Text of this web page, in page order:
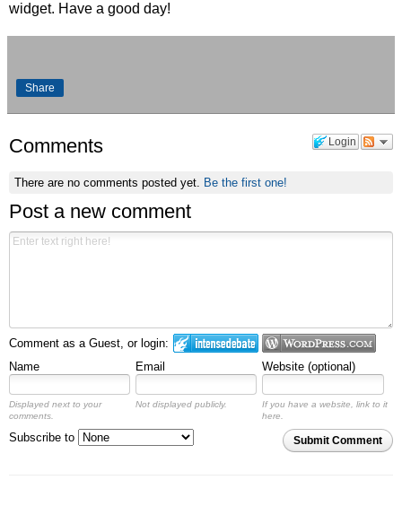
widget. Have a good day!
Share
Login
Comments
There are no comments posted yet. Be the first one!
Post a new comment
Comment as a Guest, or login:
Name
Email Website (optional)
Displayed next to your
comments.
Not displayed publicly.
If you have a website, link to it
here.
Submit Comment
Subscribe to